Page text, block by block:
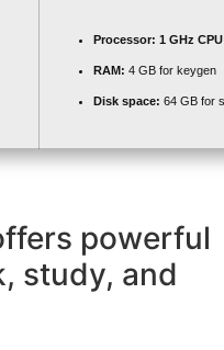
Processor: 1 GHz
RAM: 4 GB for keygen
Disk space: 64 GB for
powerful
study, and